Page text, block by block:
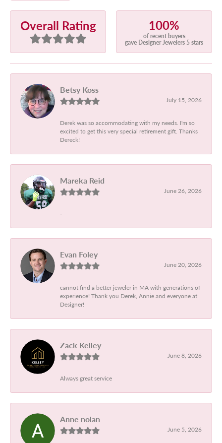
Overall Rating 100%
of recent buyers
gave Designer Jewelers 5 stars
Betsy Koss
July 15, 2026
Derek was so accommodating with my needs. I'm so
excited to get this very special retirement gift. Thanks
Dereck!
Mareka Reid
June 26, 2026
-
Evan Foley
June 20, 2026
cannot find a better jeweler in MA with generations of
experience! Thank you Derek, Annie and everyone at
Designer!
Zack Kelley
June 8, 2026
Always great service
Anne nolan
June 5, 2026